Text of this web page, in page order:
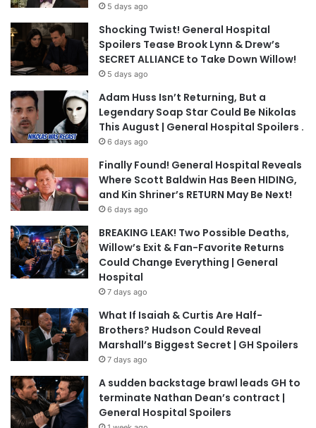
5 days ago
Shocking Twist! General Hospital
Spoilers Tease Brook Lynn & Drew’s
SECRET ALLIANCE to Take Down Willow!
5 days ago
Adam Huss Isn’t Returning, But a
Legendary Soap Star Could Be Nikolas
This August | General Hospital Spoilers .
6 days ago
Finally Found! General Hospital Reveals
Where Scott Baldwin Has Been HIDING,
and Kin Shriner’s RETURN May Be Next!
6 days ago
BREAKING LEAK! Two Possible Deaths,
Willow’s Exit & Fan-Favorite Returns
Could Change Everything | General
Hospital
7 days ago
What If Isaiah & Curtis Are Half-
Brothers? Hudson Could Reveal
Marshall’s Biggest Secret | GH Spoilers
7 days ago
A sudden backstage brawl leads GH to
terminate Nathan Dean’s contract |
General Hospital Spoilers